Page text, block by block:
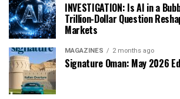
INVESTIGATION: Is AI in a
Trillion-Dollar Question
Markets
MAGAZINES 2 months ago
Signature Oman: May 2026